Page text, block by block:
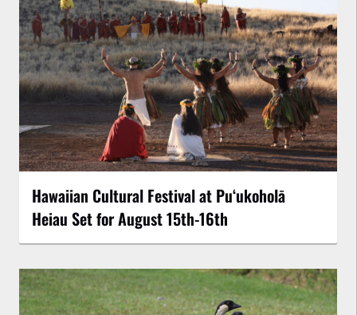
Hawaiian Cultural Festival at Puʻukoholā
Heiau Set for August 15th-16th